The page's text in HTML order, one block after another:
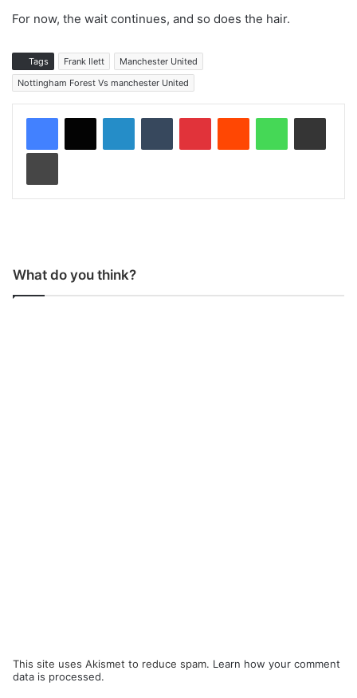
For now, the wait continues, and so does the hair.
Tags Frank Ilett
Manchester United
Nottingham Forest Vs manchester United
What do you think?
This site uses Akismet to reduce spam. Learn how your comment
data is processed.